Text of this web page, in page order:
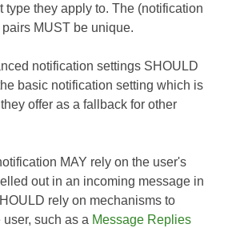
type they apply to. The (notification
MUST be unique.
notification settings SHOULD
basic notification setting which is
offer as a fallback for other
MAY rely on the user's
out in an incoming message in
rely on mechanisms to
such as a Message Replies